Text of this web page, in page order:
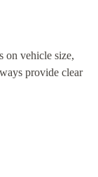
on vehicle size,
provide clear